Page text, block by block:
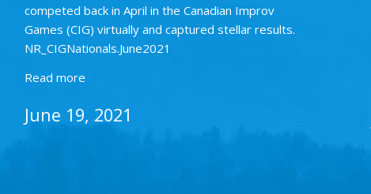
competed back in April in the Canadian Improv
Games (CIG) virtually and captured stellar results.
NR_CIGNationals.June2021
Read more
June 19, 2021